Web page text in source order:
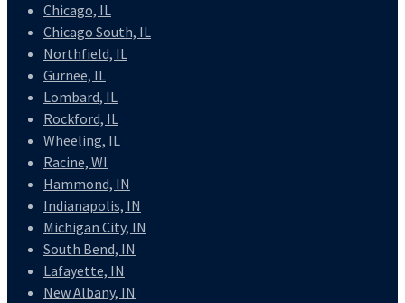
Chicago, IL
Chicago South, IL
Northfield, IL
Gurnee, IL
Lombard, IL
Rockford, IL
Wheeling, IL
Racine, WI
Hammond, IN
Indianapolis, IN
Michigan City, IN
South Bend, IN
Lafayette, IN
New Albany, IN